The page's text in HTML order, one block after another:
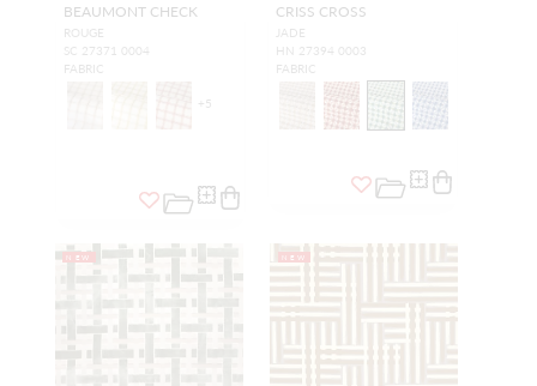
BEAUMONT CHECK
ROUGE
SC 27371 0004
FABRIC
+5
CRISS CROSS
JADE
HN 27394 0003
FABRIC
NEW NEW